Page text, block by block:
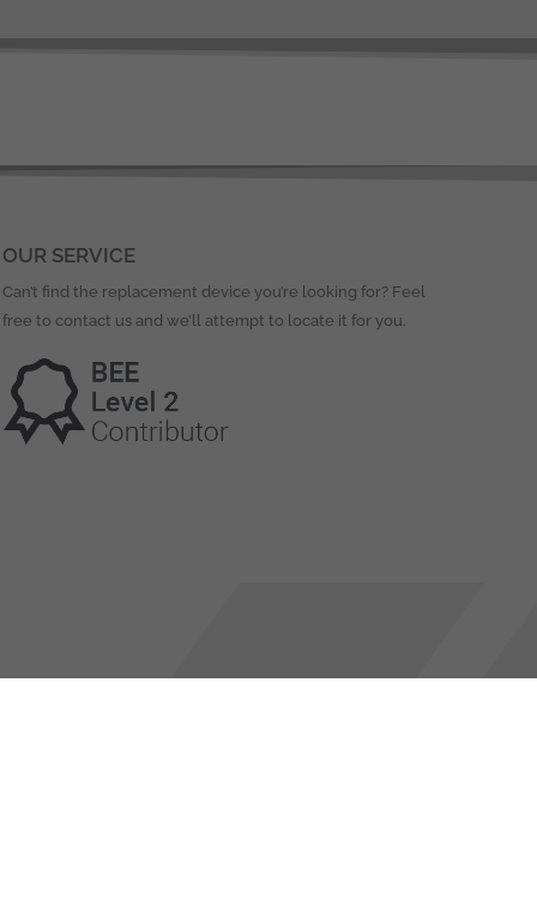
OUR SERVICE
Can’t find the replacement device you’re looking for? Feel
free to contact us and we’ll attempt to locate it for you.